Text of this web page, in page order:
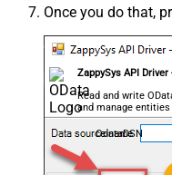
Once you do that,
ZappySys API Driver
Read and write
and manage
OdataDSN